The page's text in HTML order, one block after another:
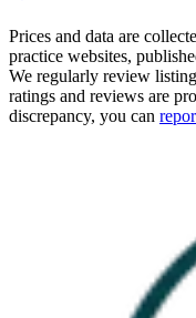
Prices and data are
practice websites,
We regularly review
ratings and reviews are
discrepancy, you can